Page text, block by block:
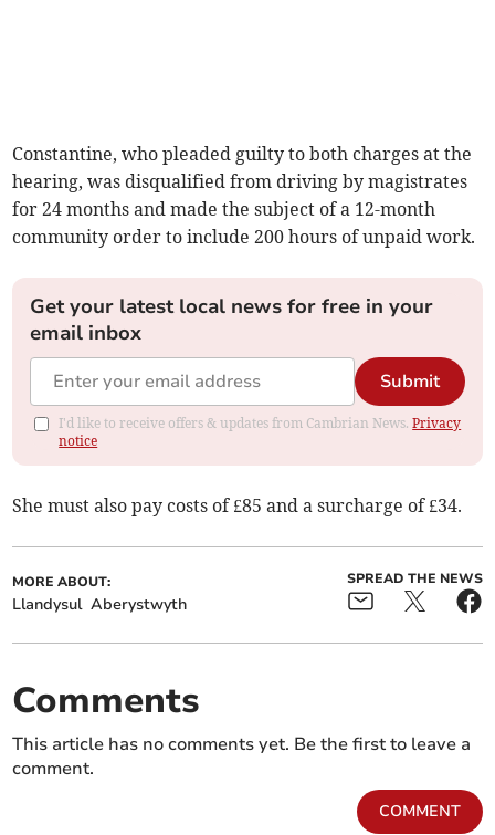
Constantine, who pleaded guilty to both charges at the
hearing, was disqualified from driving by magistrates
for 24 months and made the subject of a 12-month
community order to include 200 hours of unpaid work.
Get your latest local news for free in your
email inbox
Submit
I'd like to receive offers & updates from Cambrian News.Privacy
notice
She must also pay costs of £85 and a surcharge of £34.
MORE ABOUT:
Llandysul Aberystwyth
SPREAD THE NEWS
Comments
This article has no comments yet. Be the first to leave a
comment.
COMMENT